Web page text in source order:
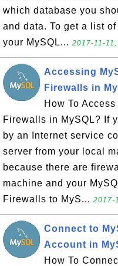
which database you
and data. To get a list
your MySQL... 2017-11-
Accessing
Firewalls in
How To
Firewalls in MySQL? If
by an Internet service
server from your local
because there are
machine and your
Firewalls to MyS... 2017-
Connect to
Account in
How To